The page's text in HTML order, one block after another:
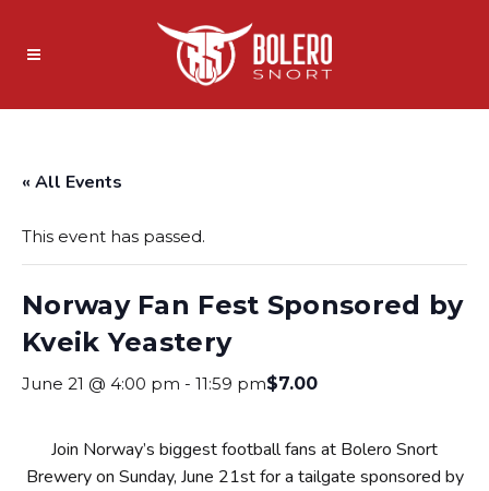
« All Events
This event has passed.
Norway Fan Fest Sponsored by
Kveik Yeastery
June 21 @ 4:00 pm - 11:59 pm$7.00
Join Norway’s biggest football fans at Bolero Snort
Brewery on Sunday, June 21st for a tailgate sponsored by